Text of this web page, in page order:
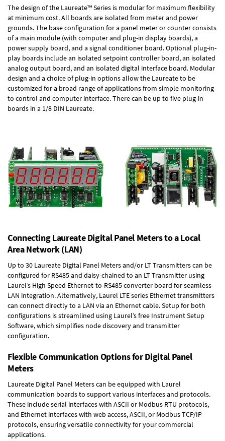
The design of the Laureate™ Series is modular for maximum flexibility
at minimum cost. All boards are isolated from meter and power
grounds. The base configuration for a panel meter or counter consists
of a main module (with computer and plug-in display boards), a
power supply board, and a signal conditioner board.Optional plug-in-
play boards include an isolated setpoint controller board, an isolated
analog output board, and an isolated digital interface board. Modular
design and a choice of plug-in options allow the Laureate to be
customized for a broad range of applications from simple monitoring
to control and computer interface. There can be up to five plug-in
boards in a 1/8 DIN Laureate.
Connecting Laureate Digital Panel Meters to a Local
Area Network (LAN)
Up to 30 Laureate Digital Panel Meters and/or LT Transmitters can be
configured for RS485 and daisy-chained to an LT Transmitter using
Laurel’s High Speed Ethernet-to-RS485 converter board for seamless
LAN integration. Alternatively, Laurel LTE series Ethernet transmitters
can connect directly to a LAN via an Ethernet cable. Setup for both
configurations is streamlined using Laurel’s free Instrument Setup
Software, which simplifies node discovery and transmitter
configuration.
Flexible Communication Options for Digital Panel
Meters
Laureate Digital Panel Meters can be equipped with Laurel
communication boards to support various interfaces and protocols.
These include serial interfaces with ASCII or Modbus RTU protocols,
and Ethernet interfaces with web access, ASCII, or Modbus TCP/IP
protocols, ensuring versatile connectivity for your commercial
applications.